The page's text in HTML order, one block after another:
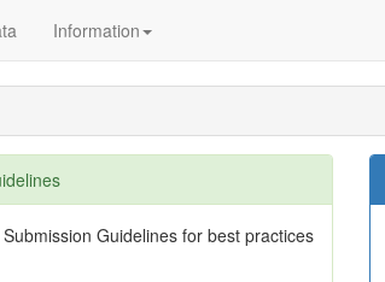
Information
Guidelines for best practices